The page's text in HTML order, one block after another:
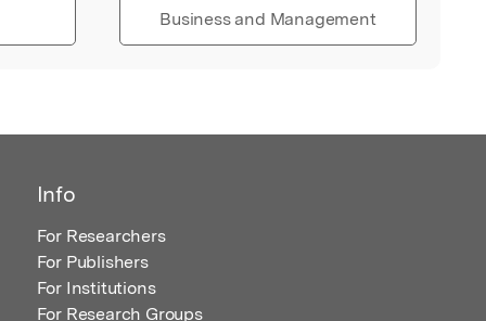
Business and Management
Info
For Researchers
For Publishers
For Institutions
For Research Groups